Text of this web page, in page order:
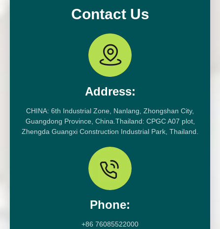
Contact Us
Address:
CHINA: 6th Industrial Zone, Nanlang, Zhongshan City,
Guangdong Province, China.Thailand: CPGC A07 plot,
Zhengda Guangxi Construction Industrial Park, Thailand.
Phone:
+86 76085522000